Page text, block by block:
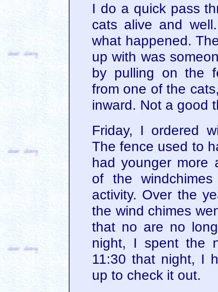
I do a quick pass
cats alive and
what happened.
up with was
by pulling on the
from one of the
inward. Not a good
Friday, I ordered
The fence used to
had younger more
of the
activity. Over the
the wind chimes
that no are no
night, I spent the
11:30 that night, I
up to check it out.